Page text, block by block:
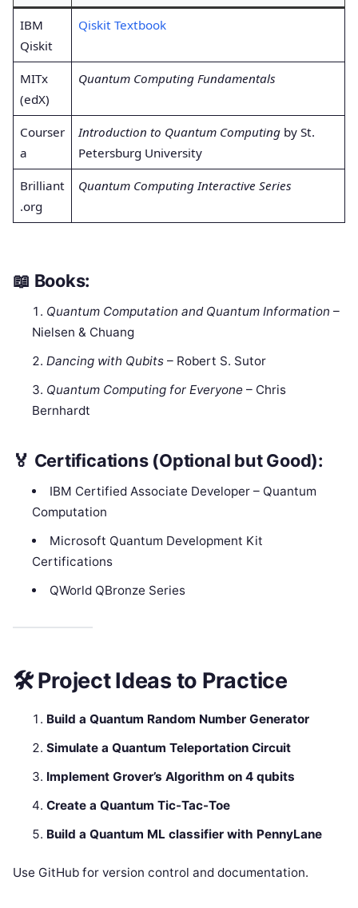
IBM
Qiskit
Qiskit Textbook
MITx
(edX)
Quantum Computing Fundamentals
Courser
a
Introduction to Quantum Computingby St.
Petersburg University
Brilliant
.org
Quantum Computing Interactive Series
📖 Books:
Quantum Computation and Quantum Information –
Nielsen & Chuang
Dancing with Qubits – Robert S. Sutor
Quantum Computing for Everyone – Chris
Bernhardt
🏅 Certifications (Optional but Good):
IBM Certified Associate Developer – Quantum
Computation
Microsoft Quantum Development Kit
Certifications
QWorld QBronze Series
🛠 Project Ideas to Practice
Build a Quantum Random Number Generator
Simulate a Quantum Teleportation Circuit
Implement Grover’s Algorithm on 4 qubits
Create a Quantum Tic-Tac-Toe
Build a Quantum ML classifier with PennyLane
Use GitHub for version control and documentation.